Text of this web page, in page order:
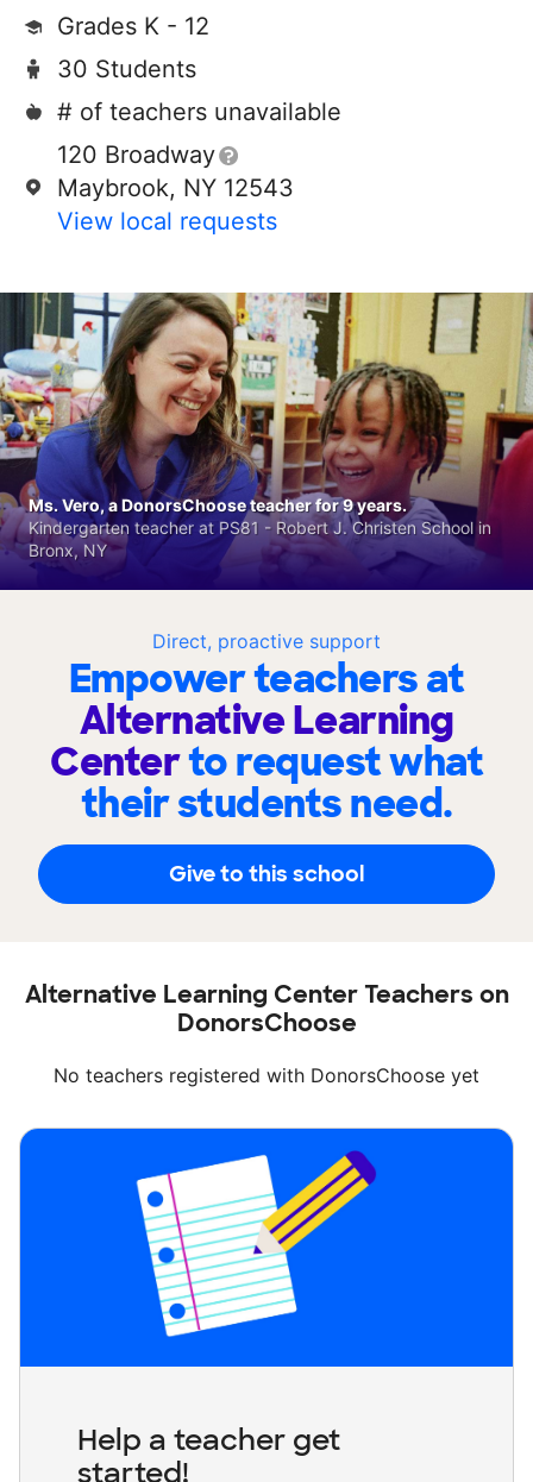
Grades K - 12
30 Students
# of teachers unavailable
120 Broadway
Maybrook, NY 12543
View local requests
Direct, proactive support
Empower teachers at
Alternative Learning
Centerto request what
their students need.
Give to this school
Ms. Vero, a DonorsChoose teacher for 9 years.
Kindergarten teacher at PS81 - Robert J. Christen School in
Bronx, NY
Alternative Learning Center Teachers on
DonorsChoose
No teachers registered with DonorsChoose yet
Help a teacher get
started!